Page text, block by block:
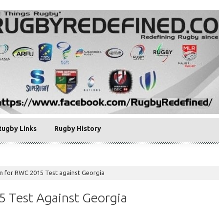
Links Rugby History
for RWC 2015 Test against Georgia
Test Against Georgia